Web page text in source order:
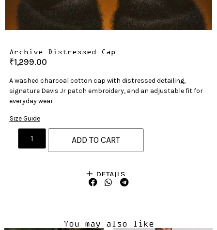
Archive Distressed Cap
₹1,299.00
A washed charcoal cotton cap with distressed detailing,
signature Davis Jr patch embroidery, and an adjustable fit for
everyday wear.
Size Guide
ADD TO CART
DETAILS
You may also like